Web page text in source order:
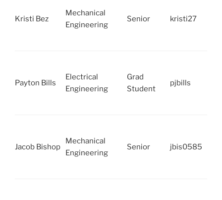
Kristi Bez
Mechanical
Engineering
Senior kristi27
Payton Bills
Electrical
Engineering
Grad
Student
pjbills
Jacob Bishop
Mechanical
Engineering
Senior jbis0585